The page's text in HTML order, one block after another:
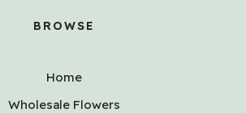
BROWSE
Home
Wholesale Flowers